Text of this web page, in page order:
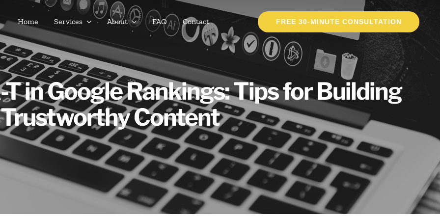
Home Services About FAQ Contact FREE 30-MINUTE CONSULTATION
in Google Rankings: Tips for Building
Trustworthy Content